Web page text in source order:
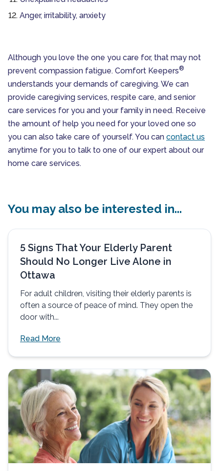
Anger, irritability, anxiety
Although you love the one you care for, that may not
prevent compassion fatigue. Comfort Keepers®
understands your demands of caregiving. We can
provide caregiving services, respite care, and senior
care services for you and your family in need. Receive
the amount of help you need for your loved one so
you can also take care of yourself. You can contact us
anytime for you to talk to one of our expert about our
home care services.
You may also be interested in...
5 Signs That Your Elderly Parent
Should No Longer Live Alone in
Ottawa
For adult children, visiting their elderly parents is
often a source of peace of mind. They open the
door with...
Read More